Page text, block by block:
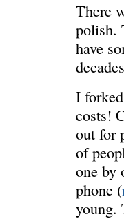
ONE WAY
There
polish.
have
I
costs!
out for
of
one by
phone (
young.